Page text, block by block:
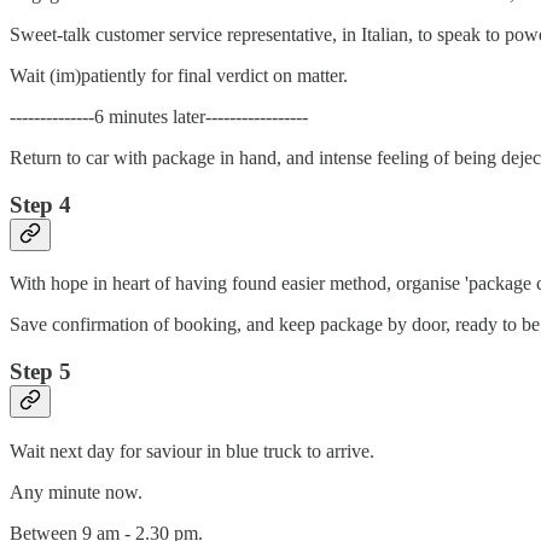
Sweet-talk customer service representative, in Italian, to speak to
Wait (im)patiently for final verdict on matter.
--------------6 minutes later-----------------
Return to car with package in hand, and intense feeling of being
Step 4
With hope in heart of having found easier method, organise
Save confirmation of booking, and keep package by door, ready to
Step 5
Wait next day for saviour in blue truck to arrive.
Any minute now.
Between 9 am - 2.30 pm.